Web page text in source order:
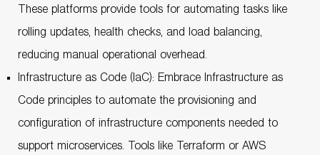
These platforms provide tools for automating tasks like
rolling updates, health checks, and load balancing,
reducing manual operational overhead.
Infrastructure as Code (IaC): Embrace Infrastructure as
Code principles to automate the provisioning and
configuration of infrastructure components needed to
support microservices. Tools like Terraform or AWS